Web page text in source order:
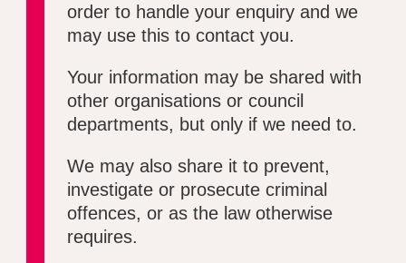
order to handle your enquiry and we
may use this to contact you.
Your information may be shared with
other organisations or council
departments, but only if we need to.
We may also share it to prevent,
investigate or prosecute criminal
offences, or as the law otherwise
requires.